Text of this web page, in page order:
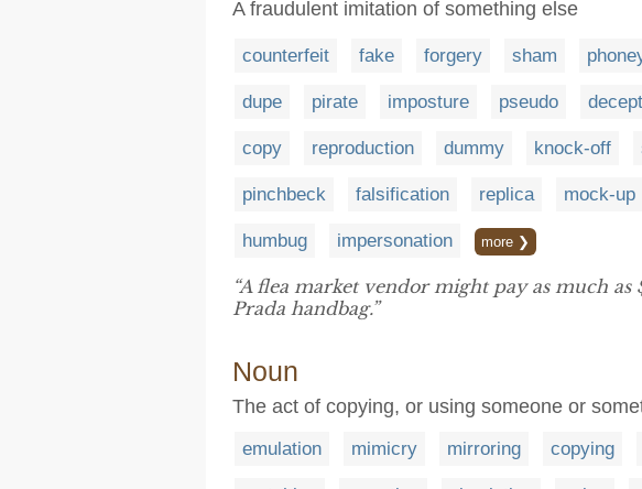
A fraudulent imitation of something else
counterfeit fake forgery sham
dupe pirate imposture pseudo
copy reproduction dummy knock-off
pinchbeck falsification replica mock-up
humbug impersonation more ❯
“A flea market vendor might pay as much as
Prada handbag.”
Noun
The act of copying, or using someone or
emulation mimicry mirroring copying